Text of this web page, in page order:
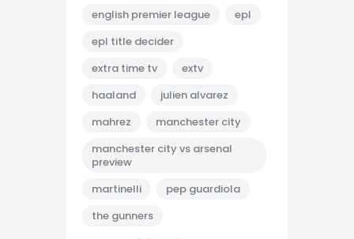
english premier league
epl
epl title decider
extra time tv
extv
haaland
julien alvarez
mahrez
manchester city
manchester city vs arsenal
preview
martinelli
pep guardiola
the gunners